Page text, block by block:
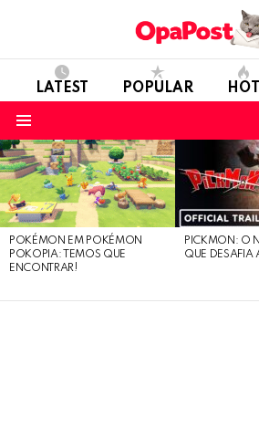
LATEST POPULAR HOT
LATEST
STORIES
POKÉMON EM POKÉMON
POKOPIA: TEMOS QUE
ENCONTRAR!
PICKMON: O
QUE DESAFIA